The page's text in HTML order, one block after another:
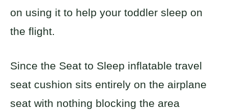
on using it to help your toddler sleep on
the flight.
Since the Seat to Sleep inflatable travel
seat cushion sits entirely on the airplane
seat with nothing blocking the area